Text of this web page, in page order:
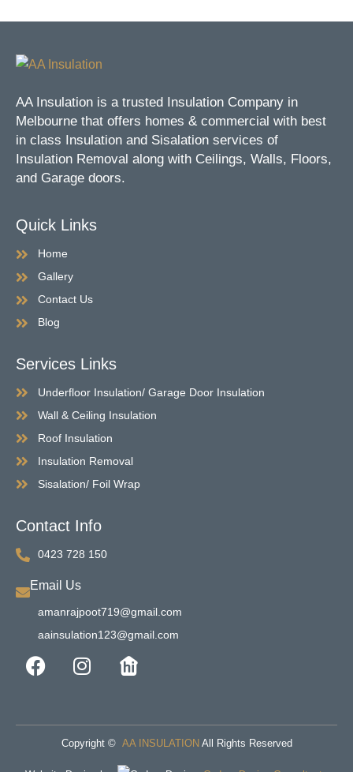
AA Insulation is a trusted Insulation Company in
Melbourne that offers homes & commercial with best
in class Insulation and Sisalation services of
Insulation Removal along with Ceilings, Walls, Floors,
and Garage doors.
Quick Links
Home
Gallery
Contact Us
Blog
Services Links
Underfloor Insulation/ Garage Door Insulation
Wall & Ceiling Insulation
Roof Insulation
Insulation Removal
Sisalation/ Foil Wrap
Contact Info
0423 728 150
Email Us
amanrajpoot719@gmail.com
aainsulation123@gmail.com
Copyright © AA INSULATION All Rights Reserved